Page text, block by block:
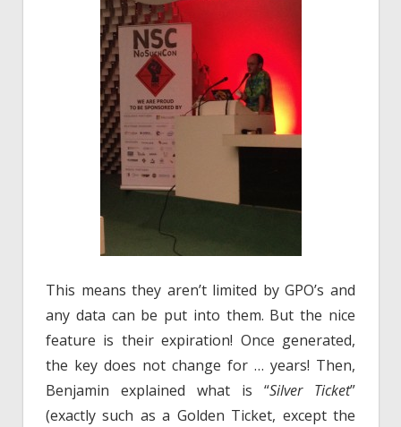
This means they aren’t limited by GPO’s and
any data can be put into them. But the nice
feature is their expiration! Once generated,
the key does not change for … years! Then,
Benjamin explained what is “Silver Ticket”
(exactly such as a Golden Ticket, except the